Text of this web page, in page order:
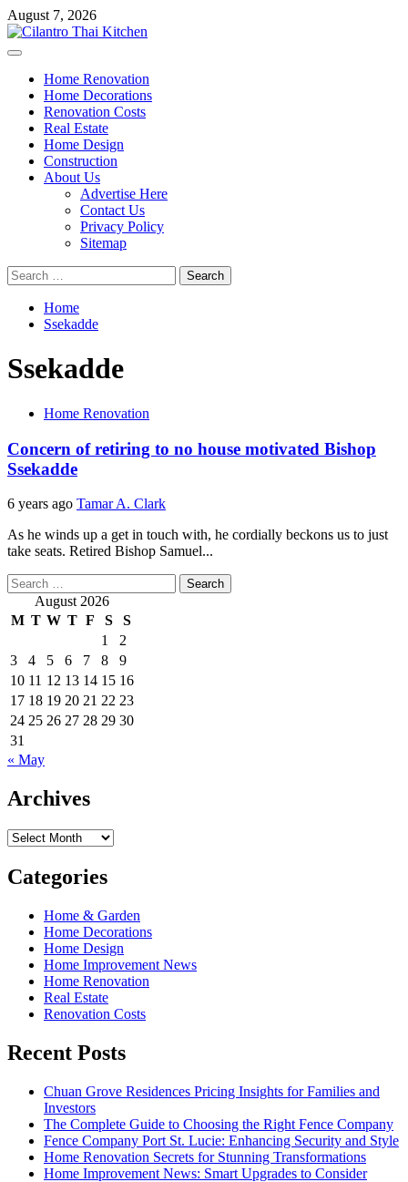
Skip
to
content
August 7, 2026
Primary
Home Renovation
Home Decorations
Renovation Costs
Real Estate
Home Design
Construction
About Us
Advertise Here
Contact Us
Privacy Policy
Sitemap
Search
for:
Home
Ssekadde
Ssekadde
Home Renovation
Concern of retiring to no house motivated Bishop
Ssekadde
6 years ago Tamar A. Clark
As he winds up a get in touch with, he cordially beckons us to just
take seats. Retired Bishop Samuel...
Search
for: August 2026
M T W T F S
S
1
2
3
4 5 6 7 8
9
10 11 12 13 14 15 16
17 18 19 20 21 22 23
24 25 26 27 28 29 30
31
« May
Archives
Archives
Categories
Home & Garden
Home Decorations
Home Design
Home Improvement News
Home Renovation
Real Estate
Renovation Costs
Recent Posts
Chuan Grove Residences Pricing Insights for Families and
Investors
The Complete Guide to Choosing the Right Fence Company
Fence Company Port St. Lucie: Enhancing Security and Style
Home Renovation Secrets for Stunning Transformations
Home Improvement News: Smart Upgrades to Consider